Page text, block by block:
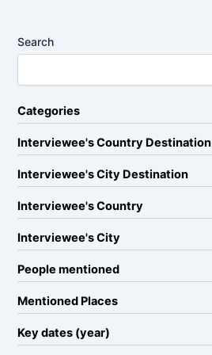
Search
Categories
Interviewee's Country Destination
Interviewee's City Destination
Interviewee's Country
Interviewee's City
People mentioned
Mentioned Places
Key dates (year)